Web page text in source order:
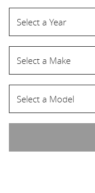
Select a Year
Select a Make
Select a Model